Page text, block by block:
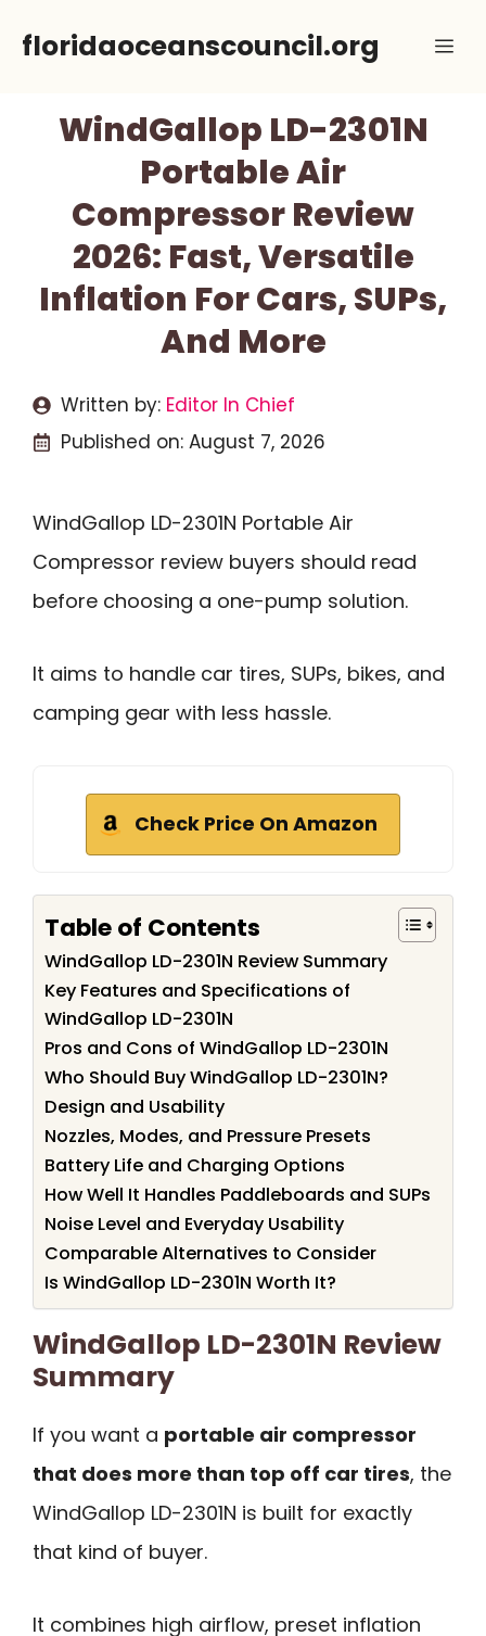
floridaoceanscouncil.org
WindGallop LD-2301N
Portable Air
Compressor Review
2026: Fast, Versatile
Inflation For Cars, SUPs,
And More
Written by: Editor In Chief
Published on: August 7, 2026
WindGallop LD-2301N Portable Air
Compressor review buyers should read
before choosing a one-pump solution.
It aims to handle car tires, SUPs, bikes, and
camping gear with less hassle.
Check Price On Amazon
Table of Contents
WindGallop LD-2301N Review Summary
Key Features and Specifications of
WindGallop LD-2301N
Pros and Cons of WindGallop LD-2301N
Who Should Buy WindGallop LD-2301N?
Design and Usability
Nozzles, Modes, and Pressure Presets
Battery Life and Charging Options
How Well It Handles Paddleboards and SUPs
Noise Level and Everyday Usability
Comparable Alternatives to Consider
Is WindGallop LD-2301N Worth It?
WindGallop LD-2301N Review
Summary
If you want a portable air compressor
that does more than top off car tires, the
WindGallop LD-2301N is built for exactly
that kind of buyer.
It combines high airflow, preset inflation